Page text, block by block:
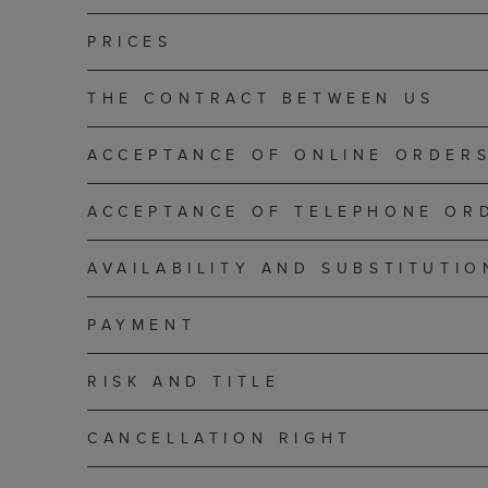
PRICES
THE CONTRACT BETWEEN US
ACCEPTANCE OF ONLINE ORDERS
ACCEPTANCE OF TELEPHONE
AVAILABILITY AND
PAYMENT
RISK AND TITLE
CANCELLATION RIGHT